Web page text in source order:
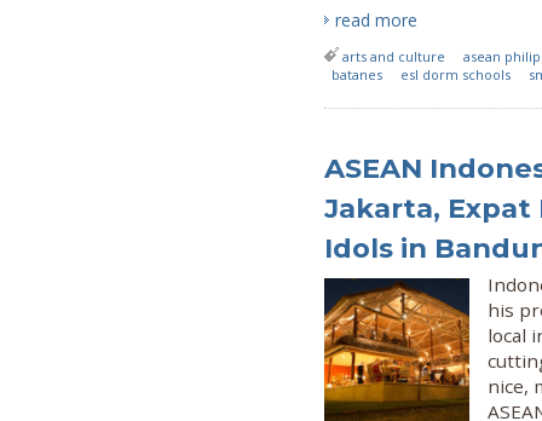
read more
arts and culture
asean
batanes
esl dorm schools
ASEAN
Jakarta, Expat
Idols in
his
local
nice,